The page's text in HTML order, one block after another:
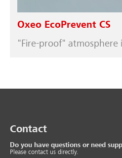
Oxeo EcoPrevent CS
"Fire-proof" atmosphere
Contact
Do you have questions or need
Please contact us directly.